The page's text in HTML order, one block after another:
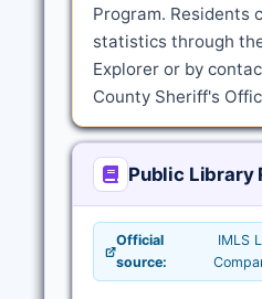
Program. Residents
statistics through
Explorer or by
County Sheriff's
Public Library
Official
source:
IMLS